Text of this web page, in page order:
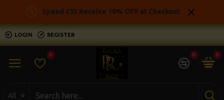
Spend £35 Receive 10% OFF at Checkout
LOGIN REGISTER
0 0 0
All